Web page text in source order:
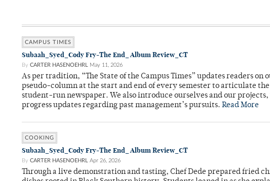
CAMPUS TIMES
Subaah_Syed_Cody Fry-The End_ Album Review_CT
By CARTER HASENOEHRL May 11, 2026
As per tradition, “The State of the Campus Times” updates readers
pseudo-column at the start and end of every semester to articulate
student-run newspaper. We also introduce ourselves and our
progress updates regarding past management’s pursuits. Read More
COOKING
Subaah_Syed_Cody Fry-The End_ Album Review_CT
By CARTER HASENOEHRL Apr 26, 2026
Through a live demonstration and tasting, Chef Dede prepared fried